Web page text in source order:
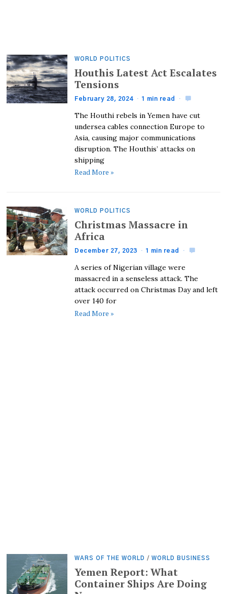
WORLD POLITICS
Houthis Latest Act Escalates
Tensions
February 28, 2024 1 min read
The Houthi rebels in Yemen have cut
undersea cables connection Europe to
Asia, causing major communications
disruption. The Houthis’ attacks on
shipping
Read More »
WORLD POLITICS
Christmas Massacre in
Africa
December 27, 2023 1 min read
A series of Nigerian village were
massacred in a senseless attack. The
attack occurred on Christmas Day and left
over 140 for
Read More »
WARS OF THE WORLD / WORLD BUSINESS
Yemen Report: What
Container Ships Are Doing